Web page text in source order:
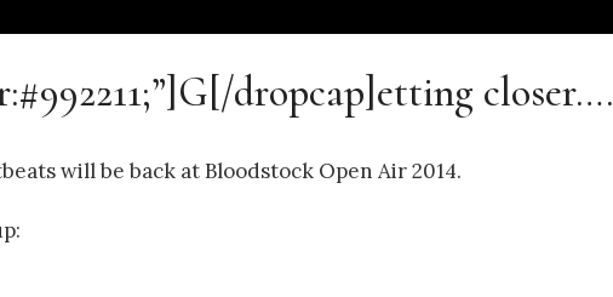
dropcap]etting closer….
will be back at Bloodstock Open Air 2014.